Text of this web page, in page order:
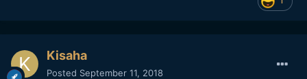
Kisaha
Posted September 11, 2018